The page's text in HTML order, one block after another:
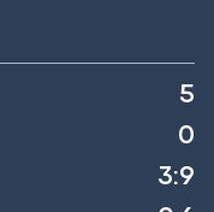
5
0
3:9